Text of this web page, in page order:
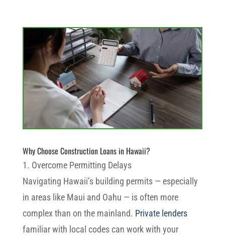
Why Choose Construction Loans in Hawaii?
1. Overcome Permitting Delays
Navigating Hawaii’s building permits — especially
in areas like Maui and Oahu — is often more
complex than on the mainland. Private lenders
familiar with local codes can work with your